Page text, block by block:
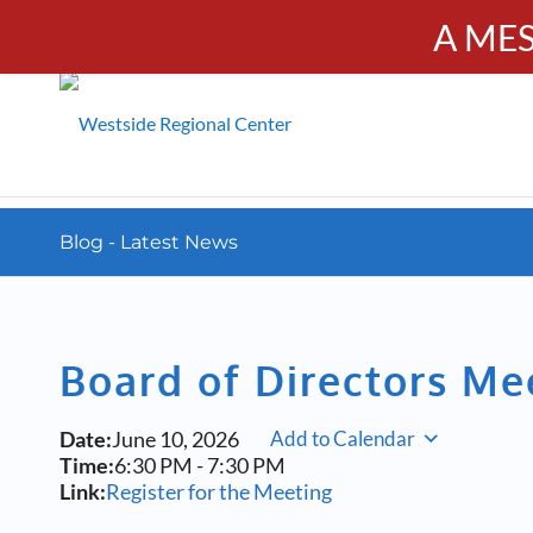
Blog - Latest News
Board of Directors
Date:June 10, 2026 Add to Calendar
Time:6:30 PM -7:30 PM
Link:Register for the Meeting
A